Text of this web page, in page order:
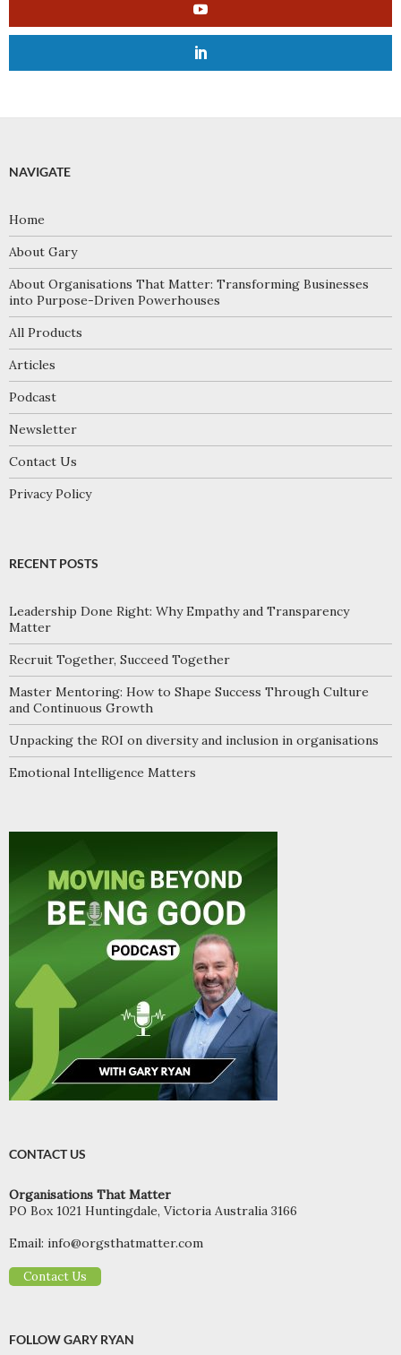
NAVIGATE
Home
About Gary
About Organisations That Matter: Transforming Businesses
into Purpose-Driven Powerhouses
All Products
Articles
Podcast
Newsletter
Contact Us
Privacy Policy
RECENT POSTS
Leadership Done Right: Why Empathy and Transparency
Matter
Recruit Together, Succeed Together
Master Mentoring: How to Shape Success Through Culture
and Continuous Growth
Unpacking the ROI on diversity and inclusion in organisations
Emotional Intelligence Matters
CONTACT US
Organisations That Matter
PO Box 1021 Huntingdale, Victoria Australia 3166
Email: info@orgsthatmatter.com
Contact Us
FOLLOW GARY RYAN